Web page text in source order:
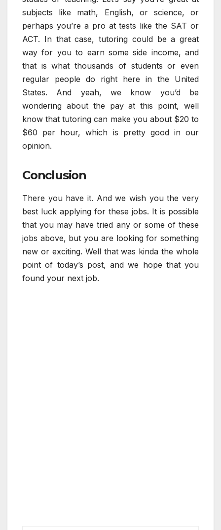
subjects like math, English, or science, or
perhaps you’re a pro at tests like the SAT or
ACT. In that case, tutoring could be a great
way for you to earn some side income, and
that is what thousands of students or even
regular people do right here in the United
States. And yeah, we know you’d be
wondering about the pay at this point, well
know that tutoring can make you about $20 to
$60 per hour, which is pretty good in our
opinion.
Conclusion
There you have it. And we wish you the very
best luck applying for these jobs. It is possible
that you may have tried any or some of these
jobs above, but you are looking for something
new or exciting. Well that was kinda the whole
point of today’s post, and we hope that you
found your next job.